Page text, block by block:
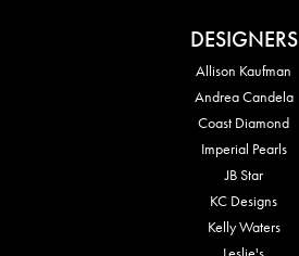
DESIGNERS
Allison Kaufman
Andrea Candela
Coast Diamond
Imperial Pearls
JB Star
KC Designs
Kelly Waters